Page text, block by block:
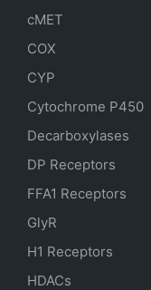
cMET
COX
CYP
Cytochrome P450
Decarboxylases
DP Receptors
FFA1 Receptors
GlyR
H1 Receptors
HDACs